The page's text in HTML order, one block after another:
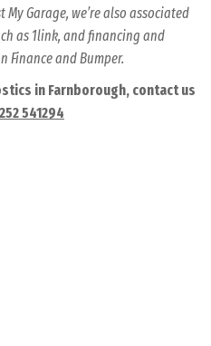
Garage, we’re also associated
as 1link, and financing and
and Bumper.
in Farnborough, contact us
541294